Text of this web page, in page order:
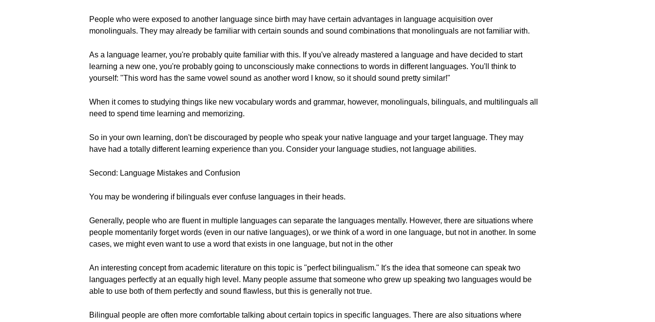
People who were exposed to another language since birth may have certain advantages in language acquisition over
monolinguals. They may already be familiar with certain sounds and sound combinations that monolinguals are not familiar with.
As a language learner, you're probably quite familiar with this. If you've already mastered a language and have decided to start
learning a new one, you're probably going to unconsciously make connections to words in different languages. You'll think to
yourself: "This word has the same vowel sound as another word I know, so it should sound pretty similar!"
When it comes to studying things like new vocabulary words and grammar, however, monolinguals, bilinguals, and multilinguals all
need to spend time learning and memorizing.
So in your own learning, don't be discouraged by people who speak your native language and your target language. They may
have had a totally different learning experience than you. Consider your language studies, not language abilities.
Second: Language Mistakes and Confusion
You may be wondering if bilinguals ever confuse languages in their heads.
Generally, people who are fluent in multiple languages can separate the languages mentally. However, there are situations where
people momentarily forget words (even in our native languages), or we think of a word in one language, but not in another. In some
cases, we might even want to use a word that exists in one language, but not in the other
An interesting concept from academic literature on this topic is "perfect bilingualism." It's the idea that someone can speak two
languages perfectly at an equally high level. Many people assume that someone who grew up speaking two languages would be
able to use both of them perfectly and sound flawless, but this is generally not true.
Bilingual people are often more comfortable talking about certain topics in specific languages. There are also situations where